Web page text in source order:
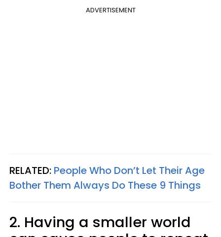
ADVERTISEMENT
RELATED: People Who Don’t Let Their Age
Bother Them Always Do These 9 Things
2. Having a smaller world